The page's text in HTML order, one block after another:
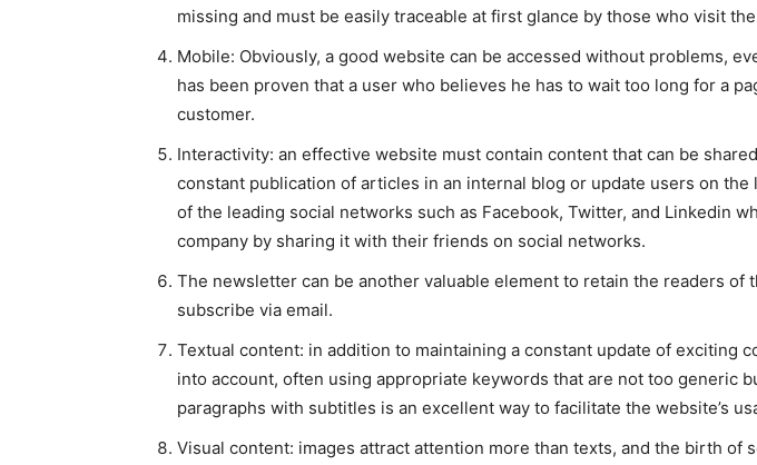
missing and must be easily traceable at first glance by those who visit
Mobile: Obviously, a good website can be accessed without problems,
has been proven that a user who believes he has to wait too long for a
customer.
Interactivity: an effective website must contain content that can be
constant publication of articles in an internal blog or update users on
of the leading social networks such as Facebook, Twitter, and Linkedin
company by sharing it with their friends on social networks.
The newsletter can be another valuable element to retain the readers of
subscribe via email.
Textual content: in addition to maintaining a constant update of exciting
into account, often using appropriate keywords that are not too generic
paragraphs with subtitles is an excellent way to facilitate the website’s
Visual content: images attract attention more than texts, and the birth of